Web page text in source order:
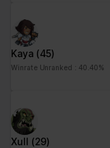
Kaya (45)
Winrate Unranked : 40.40%
Xull (29)